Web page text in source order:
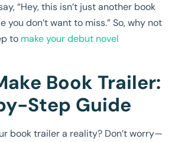
“Hey, this isn’t just another book
you don’t want to miss.” So, why not
to make your debut novel
Book Trailer:
Step Guide
book trailer a reality? Don’t worry—